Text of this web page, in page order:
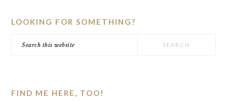
LOOKING FOR SOMETHING?
FIND ME HERE, TOO!